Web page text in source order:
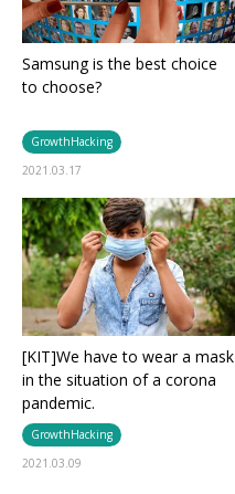
Samsung is the best choice
to choose?
GrowthHacking
2021.03.17
[KIT]We have to wear a mask
in the situation of a corona
pandemic.
GrowthHacking
2021.03.09